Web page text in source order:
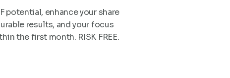
potential, enhance your share
results, and your focus
the first month. RISK FREE.